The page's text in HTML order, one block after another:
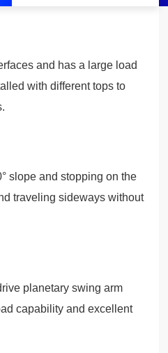
and has a large load
with different tops to
slope and stopping on the
traveling sideways without
planetary swing arm
capability and excellent